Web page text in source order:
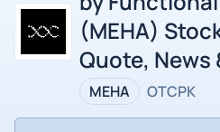
(MEHA)
Quote, News
MEHA OTCPK